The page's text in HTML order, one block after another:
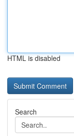
HTML is disabled
Search